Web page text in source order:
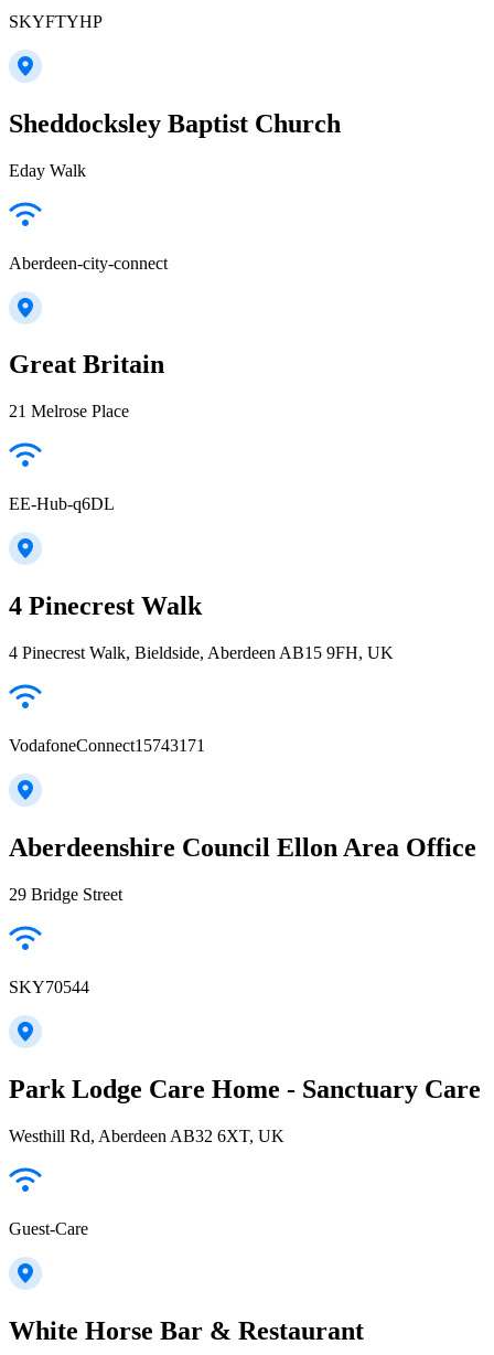
SKYFTYHP
Sheddocksley Baptist Church
Eday Walk
Aberdeen-city-connect
Great Britain
21 Melrose Place
EE-Hub-q6DL
4 Pinecrest Walk
4 Pinecrest Walk, Bieldside, Aberdeen AB15 9FH, UK
VodafoneConnect15743171
Aberdeenshire Council Ellon Area Office
29 Bridge Street
SKY70544
Park Lodge Care Home - Sanctuary Care
Westhill Rd, Aberdeen AB32 6XT, UK
Guest-Care
White Horse Bar & Restaurant